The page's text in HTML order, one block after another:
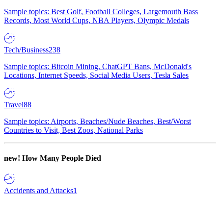
Sample topics: Best Golf, Football Colleges, Largemouth Bass
Records, Most World Cups, NBA Players, Olympic Medals
Tech/Business238
Sample topics: Bitcoin Mining, ChatGPT Bans, McDonald's
Locations, Internet Speeds, Social Media Users, Tesla Sales
Travel88
Sample topics: Airports, Beaches/Nude Beaches, Best/Worst
Countries to Visit, Best Zoos, National Parks
new! How Many People Died
Accidents and Attacks1